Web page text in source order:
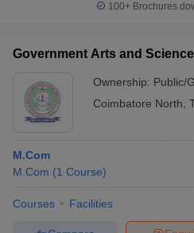
100+ Brochures
Government Arts and
Ownership: Public/
Coimbatore North
M.Com
M.Com (1 Course)
Courses Facilities